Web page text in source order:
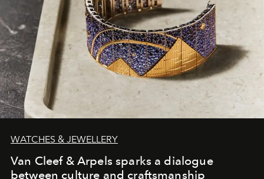
WATCHES & JEWELLERY
Van Cleef & Arpels sparks a dialogue
between culture and craftsmanship